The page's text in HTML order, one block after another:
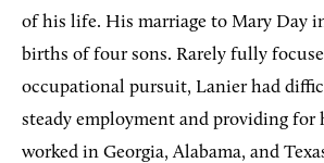
of his life. His marriage to Mary Day
births of four sons. Rarely fully
occupational pursuit, Lanier had
steady employment and providing for
worked in Georgia, Alabama, and